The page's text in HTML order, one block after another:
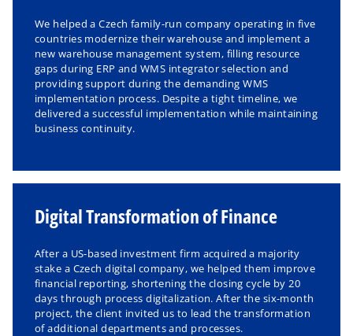
We helped a Czech family-run company operating in five
countries modernize their warehouse and implement a
new warehouse management system, filling resource
gaps during ERP and WMS integrator selection and
providing support during the demanding WMS
implementation process. Despite a tight timeline, we
delivered a successful implementation while maintaining
business continuity.
Digital Transformation of Finance
After a US-based investment firm acquired a majority
stake a Czech digital company, we helped them improve
financial reporting, shortening the closing cycle by 20
days through process digitalization. After the six-month
project, the client invited us to lead the transformation
of additional departments and processes.